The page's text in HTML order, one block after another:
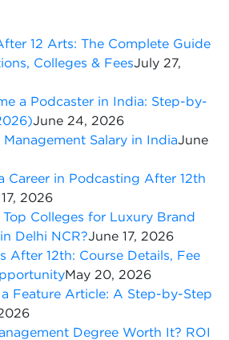
12 Arts: The Complete Guide
Colleges & FeesJuly 27,
a Podcaster in India: Step-by-
June 24, 2026
Salary in IndiaJune
Career in Podcasting After 12th
2026
Colleges for Luxury Brand
Delhi NCR?June 17, 2026
After 12th: Course Details, Fee
May 20, 2026
Feature Article: A Step-by-Step
Degree Worth It? ROI